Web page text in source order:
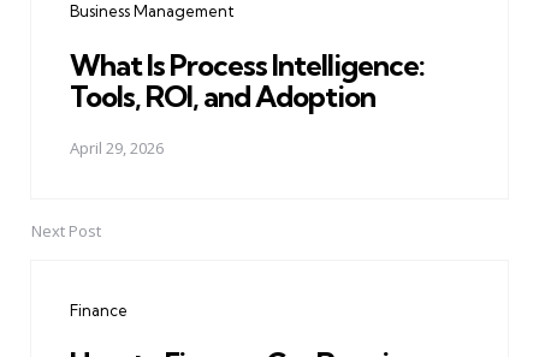
Business Management
What Is Process Intelligence:
Tools, ROI, and Adoption
April 29, 2026
Next Post
Finance